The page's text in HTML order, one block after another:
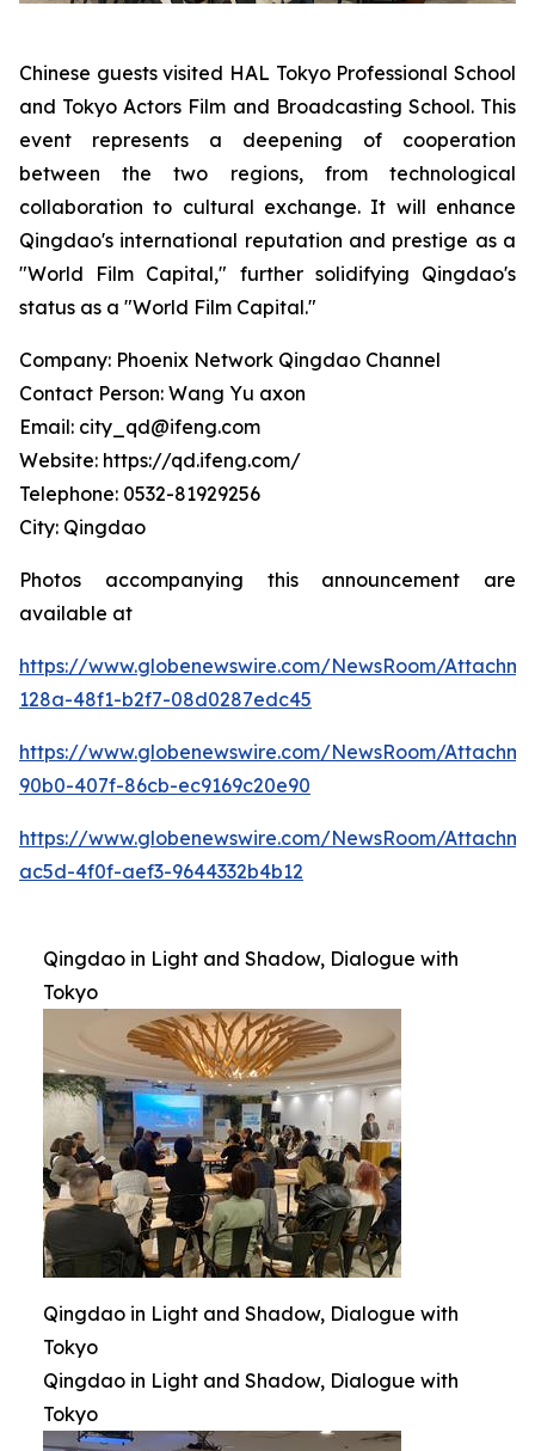
Chinese guests visited HAL Tokyo Professional School
and Tokyo Actors Film and Broadcasting School. This
event represents a deepening of cooperation
between the two regions, from technological
collaboration to cultural exchange. It will enhance
Qingdao's international reputation and prestige as a
"World Film Capital," further solidifying Qingdao's
status as a "World Film Capital."
Company: Phoenix Network Qingdao Channel
Contact Person: Wang Yu axon
Email: city_qd@ifeng.com
Website: https://qd.ifeng.com/
Telephone: 0532-81929256
City: Qingdao
Photos accompanying this announcement are
available at
https://www.globenewswire.com/NewsRoom/
128a-48f1-b2f7-08d0287edc45
https://www.globenewswire.com/NewsRoom/
90b0-407f-86cb-ec9169c20e90
https://www.globenewswire.com/NewsRoom/
ac5d-4f0f-aef3-9644332b4b12
Qingdao in Light and Shadow, Dialogue with
Tokyo
Qingdao in Light and Shadow, Dialogue with
Tokyo
Qingdao in Light and Shadow, Dialogue with
Tokyo